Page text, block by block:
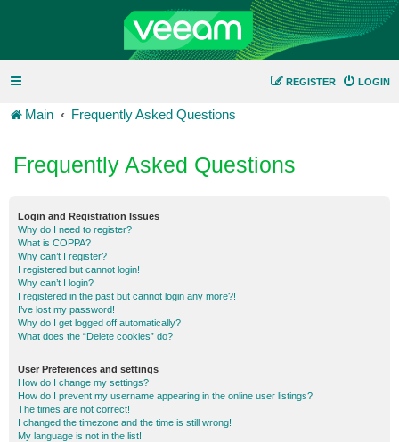
LOGIN
REGISTER
Main Frequently Asked Questions
Frequently Asked Questions
Login and Registration Issues
Why do I need to register?
What is COPPA?
Why can’t I register?
I registered but cannot login!
Why can’t I login?
I registered in the past but cannot login any more?!
I’ve lost my password!
Why do I get logged off automatically?
What does the “Delete cookies” do?
User Preferences and settings
How do I change my settings?
How do I prevent my username appearing in the online user listings?
The times are not correct!
I changed the timezone and the time is still wrong!
My language is not in the list!